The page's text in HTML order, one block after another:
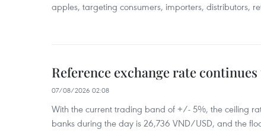
apples, targeting consumers, importers, distributors,
Reference exchange rate
07/08/2026 02:08
With the current trading band of +/- 5%, the ceiling
banks during the day is 26,736 VND/USD, and the